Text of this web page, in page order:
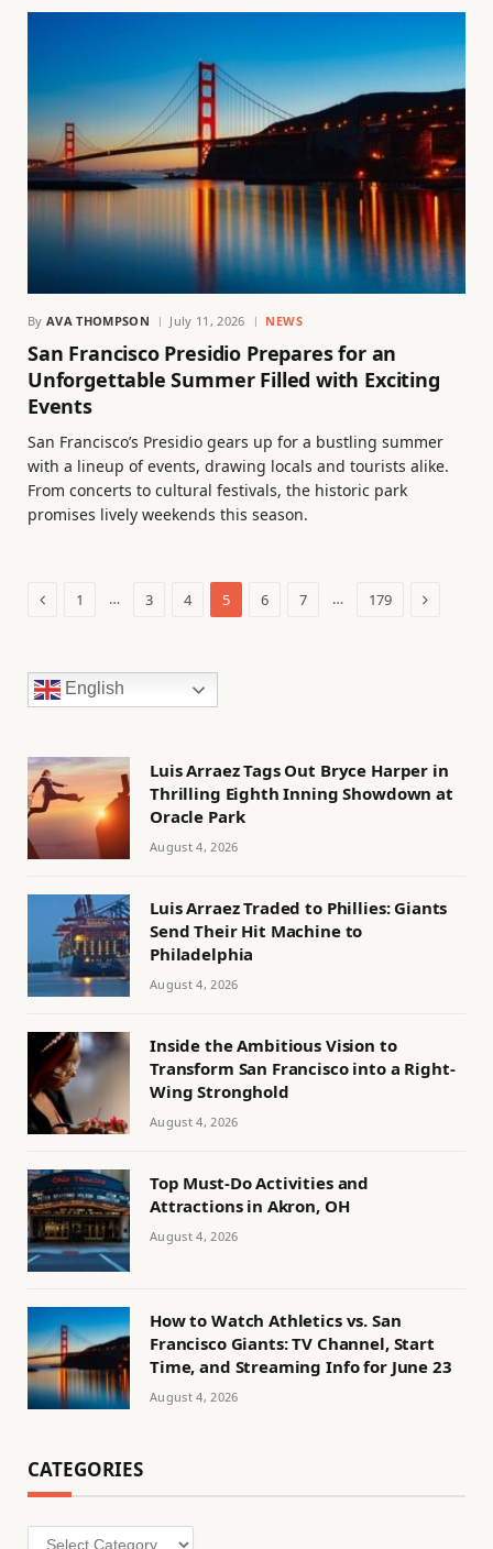
By AVA THOMPSON July 11, 2026 NEWS
San Francisco Presidio Prepares for an
Unforgettable Summer Filled with Exciting
Events
San Francisco’s Presidio gears up for a bustling summer
with a lineup of events, drawing locals and tourists alike.
From concerts to cultural festivals, the historic park
promises lively weekends this season.
Previous
1 … 3 4 5 6 7 … 179 Next
English
Luis Arraez Tags Out Bryce Harper in
Thrilling Eighth Inning Showdown at
Oracle Park
August 4, 2026
Luis Arraez Traded to Phillies: Giants
Send Their Hit Machine to
Philadelphia
August 4, 2026
Inside the Ambitious Vision to
Transform San Francisco into a Right-
Wing Stronghold
August 4, 2026
Top Must-Do Activities and
Attractions in Akron, OH
August 4, 2026
How to Watch Athletics vs. San
Francisco Giants: TV Channel, Start
Time, and Streaming Info for June 23
August 4, 2026
CATEGORIES
Categories